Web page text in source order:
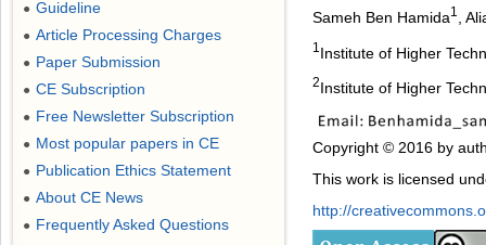
Sameh Ben Hamida1 ,
1 Institute of Higher
2Institute of Higher
Copyright © 2016 by
This work is licensed
http://
● Guideline
● Article Processing Charges
● Paper Submission
● CE Subscription
● Free Newsletter Subscription
● Most popular papers in CE
● Publication Ethics Statement
● About CE News
● Frequently Asked Questions